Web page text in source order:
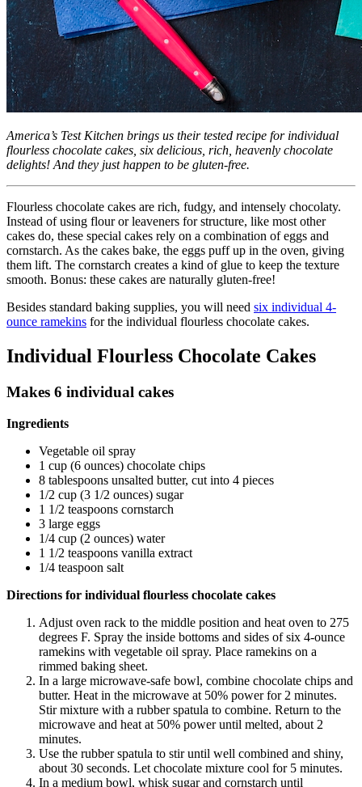
America’s Test Kitchen brings us their tested recipe for individual
flourless chocolate cakes, six delicious, rich, heavenly chocolate
delights! And they just happen to be gluten-free.
Flourless chocolate cakes are rich, fudgy, and intensely chocolaty.
Instead of using flour or leaveners for structure, like most other
cakes do, these special cakes rely on a combination of eggs and
cornstarch. As the cakes bake, the eggs puff up in the oven, giving
them lift. The cornstarch creates a kind of glue to keep the texture
smooth. Bonus: these cakes are naturally gluten-free!
Besides standard baking supplies, you will need six individual 4-
ounce ramekins for the individual flourless chocolate cakes.
Individual Flourless Chocolate Cakes
Makes 6 individual cakes
Ingredients
Vegetable oil spray
1 cup (6 ounces) chocolate chips
8 tablespoons unsalted butter, cut into 4 pieces
1/2 cup (3 1/2 ounces) sugar
1 1/2 teaspoons cornstarch
3 large eggs
1/4 cup (2 ounces) water
1 1/2 teaspoons vanilla extract
1/4 teaspoon salt
Directions for individual flourless chocolate cakes
Adjust oven rack to the middle position and heat oven to 275
degrees F. Spray the inside bottoms and sides of six 4-ounce
ramekins with vegetable oil spray. Place ramekins on a
rimmed baking sheet.
In a large microwave-safe bowl, combine chocolate chips and
butter. Heat in the microwave at 50% power for 2 minutes.
Stir mixture with a rubber spatula to combine. Return to the
microwave and heat at 50% power until melted, about 2
minutes.
Use the rubber spatula to stir until well combined and shiny,
about 30 seconds. Let chocolate mixture cool for 5 minutes.
In a medium bowl, whisk sugar and cornstarch until